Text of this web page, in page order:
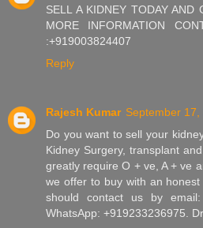
SELL A KIDNEY TODAY AND
MORE INFORMATION
:+919003824407
Reply
Rajesh Kumar September
Do you want to sell your
Kidney Surgery, transplant
greatly require O + ve, A + ve
we offer to buy with an
should contact us by email:
WhatsApp: +919233236975.